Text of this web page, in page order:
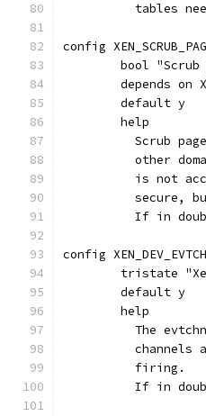
tables
config
bool
depends on
	default y
	help
Scrub
other
is not
secure,
If in
config
tristate
	default y
	help
The
channels
	  firing.
If in